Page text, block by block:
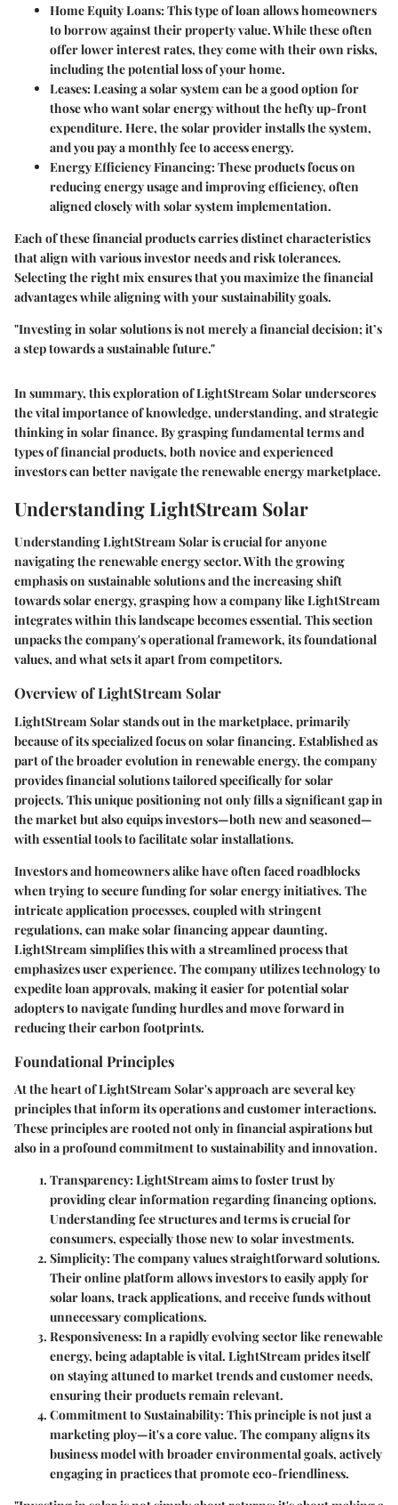
Home Equity Loans: This type of loan allows homeowners
to borrow against their property value. While these often
offer lower interest rates, they come with their own risks,
including the potential loss of your home.
Leases: Leasing a solar system can be a good option for
those who want solar energy without the hefty up-front
expenditure. Here, the solar provider installs the system,
and you pay a monthly fee to access energy.
Energy Efficiency Financing: These products focus on
reducing energy usage and improving efficiency, often
aligned closely with solar system implementation.
Each of these financial products carries distinct characteristics
that align with various investor needs and risk tolerances.
Selecting the right mix ensures that you maximize the financial
advantages while aligning with your sustainability goals.
"Investing in solar solutions is not merely a financial decision; it’s
a step towards a sustainable future."
In summary, this exploration of LightStream Solar underscores
the vital importance of knowledge, understanding, and strategic
thinking in solar finance. By grasping fundamental terms and
types of financial products, both novice and experienced
investors can better navigate the renewable energy marketplace.
Understanding LightStream Solar
Understanding LightStream Solar is crucial for anyone
navigating the renewable energy sector. With the growing
emphasis on sustainable solutions and the increasing shift
towards solar energy, grasping how a company like LightStream
integrates within this landscape becomes essential. This section
unpacks the company's operational framework, its foundational
values, and what sets it apart from competitors.
Overview of LightStream Solar
LightStream Solar stands out in the marketplace, primarily
because of its specialized focus on solar financing. Established as
part of the broader evolution in renewable energy, the company
provides financial solutions tailored specifically for solar
projects. This unique positioning not only fills a significant gap in
the market but also equips investors—both new and seasoned—
with essential tools to facilitate solar installations.
Investors and homeowners alike have often faced roadblocks
when trying to secure funding for solar energy initiatives. The
intricate application processes, coupled with stringent
regulations, can make solar financing appear daunting.
LightStream simplifies this with a streamlined process that
emphasizes user experience. The company utilizes technology to
expedite loan approvals, making it easier for potential solar
adopters to navigate funding hurdles and move forward in
reducing their carbon footprints.
Foundational Principles
At the heart of LightStream Solar's approach are several key
principles that inform its operations and customer interactions.
These principles are rooted not only in financial aspirations but
also in a profound commitment to sustainability and innovation.
Transparency: LightStream aims to foster trust by
providing clear information regarding financing options.
Understanding fee structures and terms is crucial for
consumers, especially those new to solar investments.
Simplicity: The company values straightforward solutions.
Their online platform allows investors to easily apply for
solar loans, track applications, and receive funds without
unnecessary complications.
Responsiveness: In a rapidly evolving sector like renewable
energy, being adaptable is vital. LightStream prides itself
on staying attuned to market trends and customer needs,
ensuring their products remain relevant.
Commitment to Sustainability: This principle is not just a
marketing ploy—it's a core value. The company aligns its
business model with broader environmental goals, actively
engaging in practices that promote eco-friendliness.